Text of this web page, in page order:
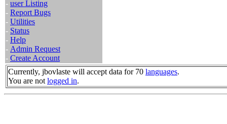
- user Listing
- Report Bugs
- Utilities
- Status
- Help
- Admin Request
- Create Account
Currently, jbovlaste will accept data for 70 languages.
You are not logged in.